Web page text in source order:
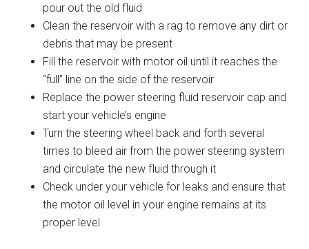
pour out the old fluid
Clean the reservoir with a rag to remove any dirt or
debris that may be present
Fill the reservoir with motor oil until it reaches the
“full” line on the side of the reservoir
Replace the power steering fluid reservoir cap and
start your vehicle’s engine
Turn the steering wheel back and forth several
times to bleed air from the power steering system
and circulate the new fluid through it
Check under your vehicle for leaks and ensure that
the motor oil level in your engine remains at its
proper level